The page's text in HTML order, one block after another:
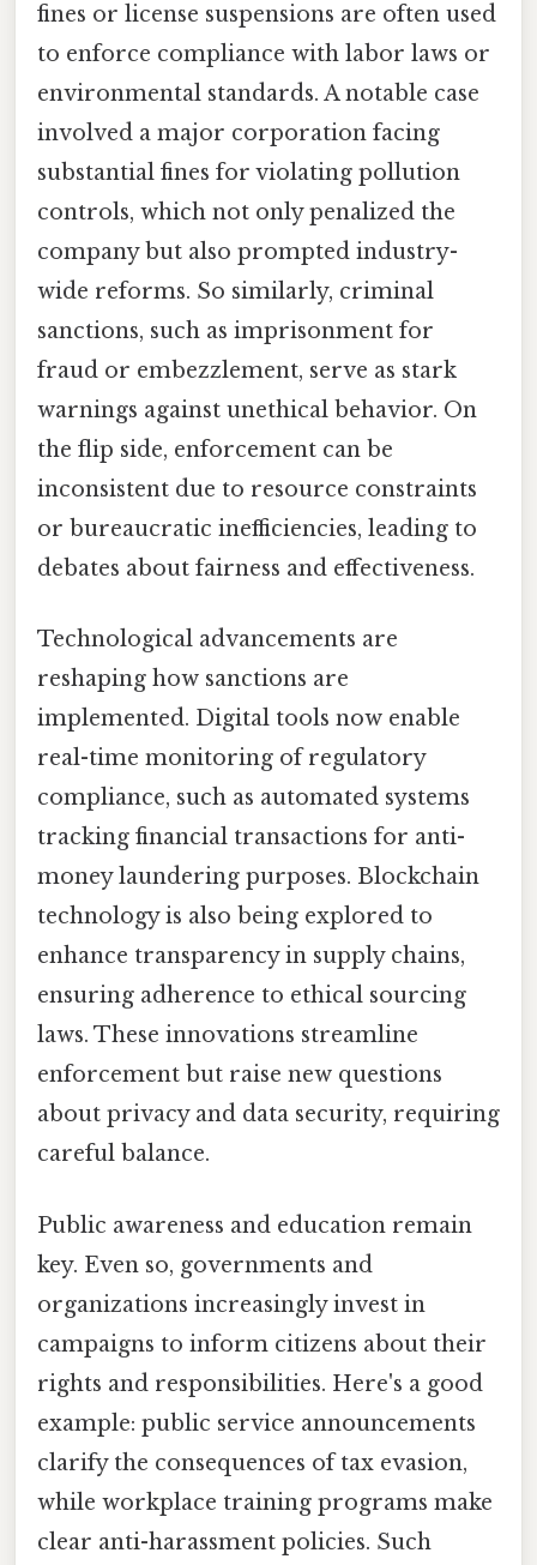
fines or license suspensions are often used
to enforce compliance with labor laws or
environmental standards. A notable case
involved a major corporation facing
substantial fines for violating pollution
controls, which not only penalized the
company but also prompted industry-
wide reforms. So similarly, criminal
sanctions, such as imprisonment for
fraud or embezzlement, serve as stark
warnings against unethical behavior. On
the flip side, enforcement can be
inconsistent due to resource constraints
or bureaucratic inefficiencies, leading to
debates about fairness and effectiveness.
Technological advancements are
reshaping how sanctions are
implemented. Digital tools now enable
real-time monitoring of regulatory
compliance, such as automated systems
tracking financial transactions for anti-
money laundering purposes. Blockchain
technology is also being explored to
enhance transparency in supply chains,
ensuring adherence to ethical sourcing
laws. These innovations streamline
enforcement but raise new questions
about privacy and data security, requiring
careful balance.
Public awareness and education remain
key. Even so, governments and
organizations increasingly invest in
campaigns to inform citizens about their
rights and responsibilities. Here's a good
example: public service announcements
clarify the consequences of tax evasion,
while workplace training programs make
clear anti-harassment policies. Such